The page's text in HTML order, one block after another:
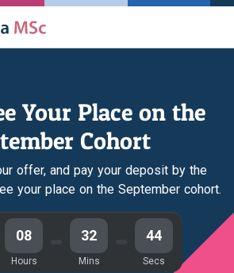
Your Place on the
Cohort
offer, and pay your deposit by the
your place on the September cohort.
08
Hours
32
Mins
44
Secs